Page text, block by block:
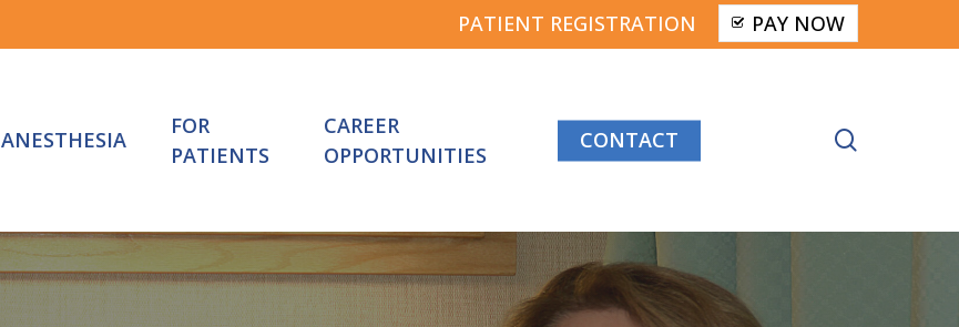
PATIENT REGISTRATION PAY NOW
ANESTHESIA
FOR
PATIENTS
CAREER
OPPORTUNITIES
CONTACT